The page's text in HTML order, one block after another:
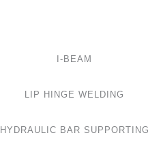
I-BEAM
LIP HINGE WELDING
HYDRAULIC BAR SUPPORTING